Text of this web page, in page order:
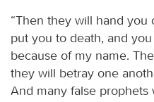
“Then they will hand
put you to death, and
because of my name.
they will betray one
And many false prophets